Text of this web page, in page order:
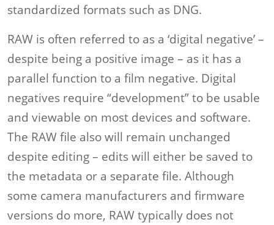
standardized formats such as DNG.
RAW is often referred to as a ‘digital negative’ –
despite being a positive image – as it has a
parallel function to a film negative. Digital
negatives require “development” to be usable
and viewable on most devices and software.
The RAW file also will remain unchanged
despite editing – edits will either be saved to
the metadata or a separate file. Although
some camera manufacturers and firmware
versions do more, RAW typically does not